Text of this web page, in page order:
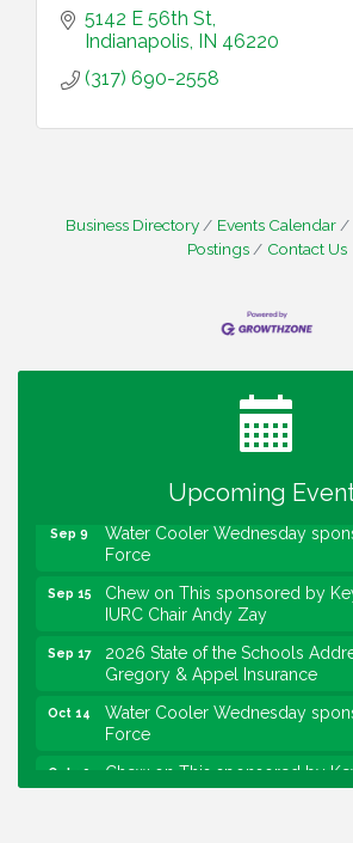
5142 E 56th St
Indianapolis IN 46220
(317) 690-2558
Business Directory Events Calendar
Postings
Contact Us
Upcoming
Heartland Film's Business
Lawrence Economic
sponsored by Powers & Sons
Community Engagement Event
Sep 9
Water Cooler Wednesday
Force
Sep 15
Chew on This sponsored by
IURC Chair Andy Zay
Sep 17
2026 State of the Schools
Gregory & Appel Insurance
Oct 14
Water Cooler Wednesday
Force
Oct 20
Chew on This sponsored by
speaker Maggie Lewis,